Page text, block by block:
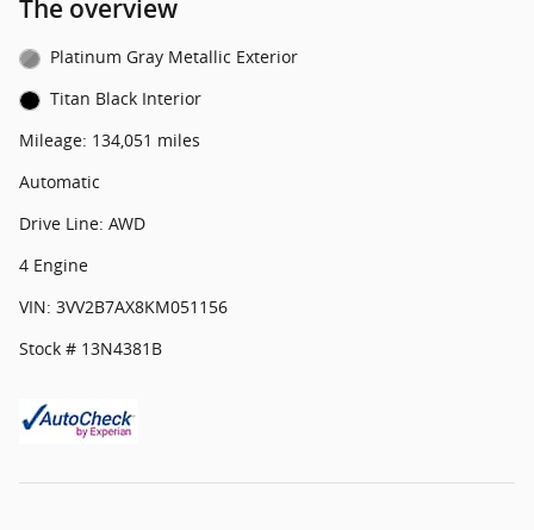
The overview
Platinum Gray Metallic Exterior
Titan Black Interior
Mileage: 134,051 miles
Automatic
Drive Line: AWD
4 Engine
VIN: 3VV2B7AX8KM051156
Stock # 13N4381B